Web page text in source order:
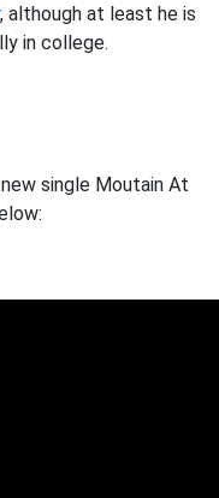
, although at least he is
in college.
single Moutain At